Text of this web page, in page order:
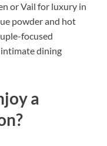
or Vail for luxury in
powder and hot
focused
intimate dining
a